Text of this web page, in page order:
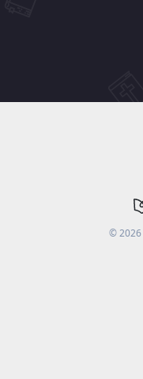
©2026